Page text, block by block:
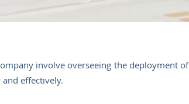
involve overseeing the deployment of
effectively.